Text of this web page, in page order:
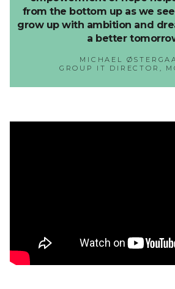
from the bottom up as we
grow up with ambition and
a better
MICHAEL
GROUP IT DIRECTOR,